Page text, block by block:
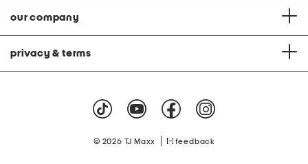
our company
privacy & terms
© 2026 TJ Maxx feedback